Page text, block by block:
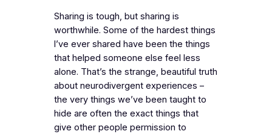
Sharing is tough, but sharing is
worthwhile. Some of the hardest things
I’ve ever shared have been the things
that helped someone else feel less
alone. That’s the strange, beautiful truth
about neurodivergent experiences –
the very things we’ve been taught to
hide are often the exact things that
give other people permission to